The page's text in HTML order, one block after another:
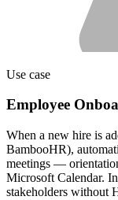
Use case
Employee
When a new hire is
BambooHR),
meetings —
Microsoft Calendar.
stakeholders without